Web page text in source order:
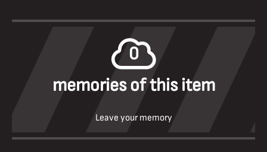
0
memories of this item
Leave your memory